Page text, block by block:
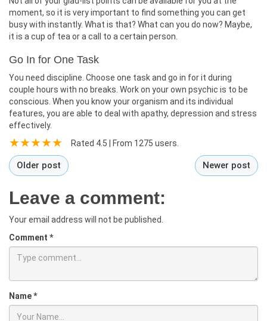
moment, so it is very important to find something you can get
busy with instantly. What is that? What can you do now? Maybe,
it is a cup of tea or a call to a certain person.
Go In for One Task
You need discipline. Choose one task and go in for it during
couple hours with no breaks. Work on your own psychic is to be
conscious. When you know your organism and its individual
features, you are able to deal with apathy, depression and stress
effectively.
Rated 4.5 | From 1275 users.
Older post Newer post
Leave a comment:
Your email address will not be published.
Comment *
Name*